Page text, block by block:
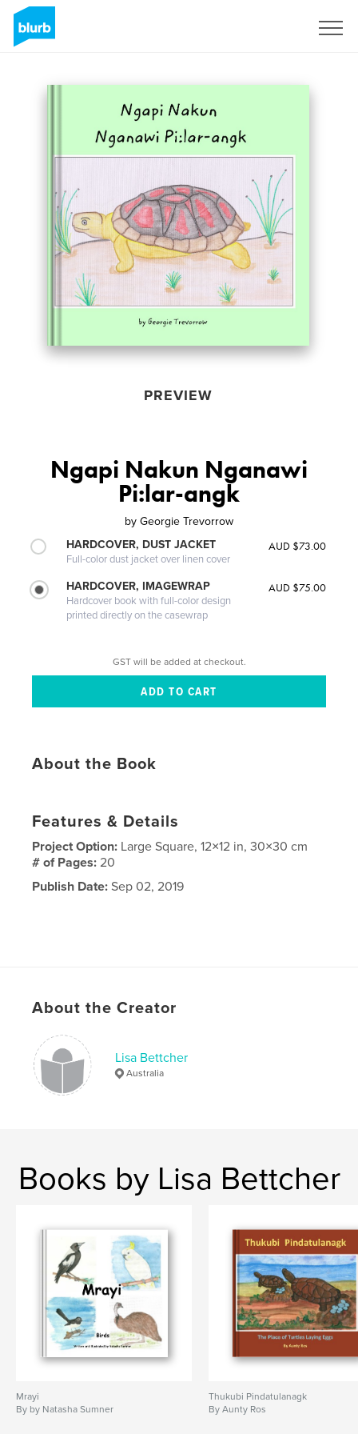
PREVIEW
Ngapi Nakun Nganawi
Pi:lar-angk
by Georgie Trevorrow
HARDCOVER, DUST JACKET
Full-color dust jacket over linen cover
AUD $73.00
HARDCOVER, IMAGEWRAP
Hardcover book with full-color design
printed directly on the casewrap
AUD $75.00
GST will be added at checkout.
About the Book
Features & Details
Project Option: Large Square, 12×12 in, 30×30 cm
# of Pages:20
Publish Date: Sep 02, 2019
About the Creator
Lisa Bettcher
Australia
Books by Lisa Bettcher
Mrayi
By by Natasha Sumner
Thukubi Pindatulanagk
By Aunty Ros